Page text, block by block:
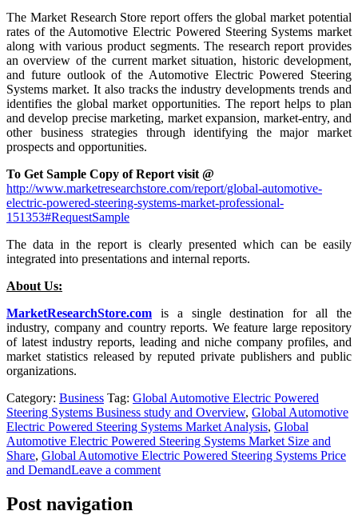
The Market Research Store report offers the global market potential
rates of the Automotive Electric Powered Steering Systems market
along with various product segments. The research report provides
an overview of the current market situation, historic development,
and future outlook of the Automotive Electric Powered Steering
Systems market. It also tracks the industry developments trends and
identifies the global market opportunities. The report helps to plan
and develop precise marketing, market expansion, market-entry, and
other business strategies through identifying the major market
prospects and opportunities.
To Get Sample Copy of Report visit @
http://www.marketresearchstore.com/report/global-automotive-
electric-powered-steering-systems-market-professional-
151353#RequestSample
The data in the report is clearly presented which can be easily
integrated into presentations and internal reports.
About Us:
MarketResearchStore.com is a single destination for all the
industry, company and country reports. We feature large repository
of latest industry reports, leading and niche company profiles, and
market statistics released by reputed private publishers and public
organizations.
Category: Business Tag: Global Automotive Electric Powered
Steering Systems Business study and Overview, Global Automotive
Electric Powered Steering Systems Market Analysis, Global
Automotive Electric Powered Steering Systems Market Size and
Share, Global Automotive Electric Powered Steering Systems Price
and DemandLeave a comment
Post navigation